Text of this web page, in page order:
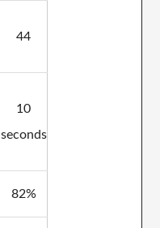
44
10
seconds
82%